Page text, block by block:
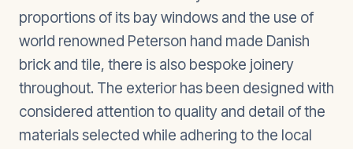
proportions of its bay windows and the use of
world renowned Peterson hand made Danish
brick and tile, there is also bespoke joinery
throughout. The exterior has been designed with
considered attention to quality and detail of the
materials selected while adhering to the local